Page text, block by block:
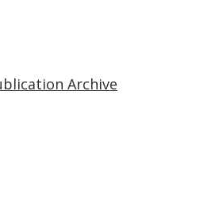
Archive